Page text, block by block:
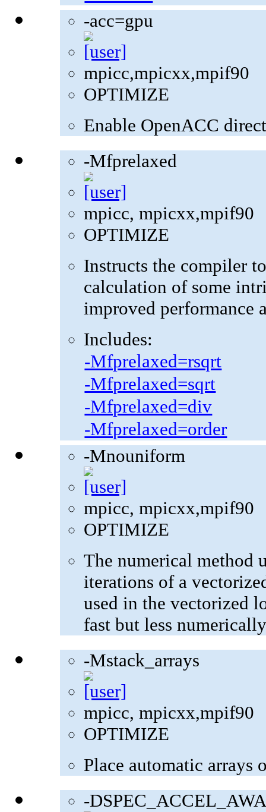
-acc=gpu
mpicc,mpicxx,mpif90
OPTIMIZE
Enable OpenACC
-Mfprelaxed
mpicc, mpicxx,mpif90
OPTIMIZE
Instructs the compiler
calculation of some
improved performance
Includes:
-Mfprelaxed=rsqrt
-Mfprelaxed=sqrt
-Mfprelaxed=div
-Mfprelaxed=order
-Mnouniform
mpicc, mpicxx,mpif90
OPTIMIZE
The numerical method
iterations of a
used in the vectorized
fast but less
-Mstack_arrays
mpicc, mpicxx,mpif90
OPTIMIZE
Place automatic arrays
-